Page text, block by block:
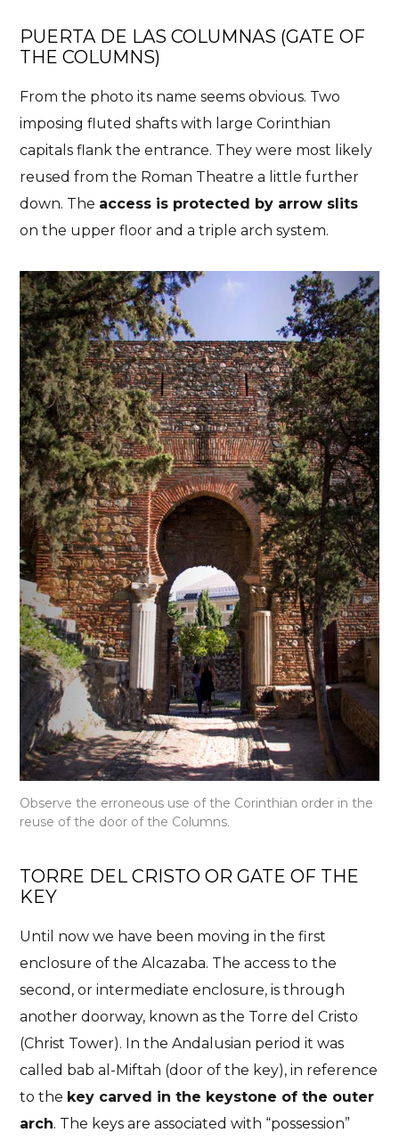
PUERTA DE LAS COLUMNAS (GATE OF
THE COLUMNS)
From the photo its name seems obvious. Two
imposing fluted shafts with large Corinthian
capitals flank the entrance. They were most likely
reused from the Roman Theatre a little further
down. The access is protected by arrow slits
on the upper floor and a triple arch system.
Observe the erroneous use of the Corinthian order in the
reuse of the door of the Columns.
TORRE DEL CRISTO OR GATE OF THE
KEY
Until now we have been moving in the first
enclosure of the Alcazaba. The access to the
second, or intermediate enclosure, is through
another doorway, known as the Torre del Cristo
(Christ Tower). In the Andalusian period it was
called bab al- Miftah (door of the key), in reference
to the key carved in the keystone of the outer
arch. The keys are associated with “possession”